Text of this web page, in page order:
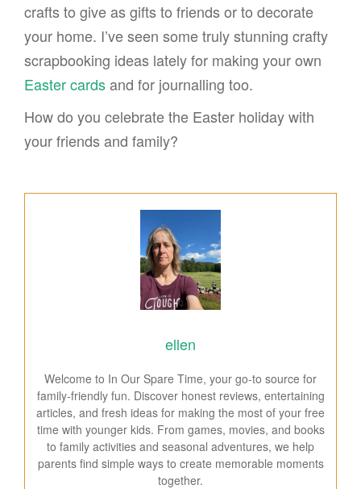
crafts to give as gifts to friends or to decorate
your home. I’ve seen some truly stunning crafty
scrapbooking ideas lately for making your own
Easter cardsand for journalling too.
How do you celebrate the Easter holiday with
your friends and family?
ellen
Welcome to In Our Spare Time, your go-to source for
family-friendly fun. Discover honest reviews, entertaining
articles, and fresh ideas for making the most of your free
time with younger kids. From games, movies, and books
to family activities and seasonal adventures, we help
parents find simple ways to create memorable moments
together.